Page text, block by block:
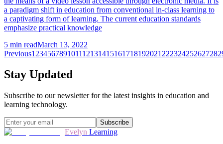
a paradigm shift in education from conventional in-class learning to
a captivating form of learning. The current education standards
emphasize practical knowledge
5 min readMarch 13, 2022
Previous1 23456789101112131415161718192021 22232425262728
Stay Updated
Subscribe to our newsletter for the latest insights in education and
learning technology.
Subscribe
Evelyn Learning